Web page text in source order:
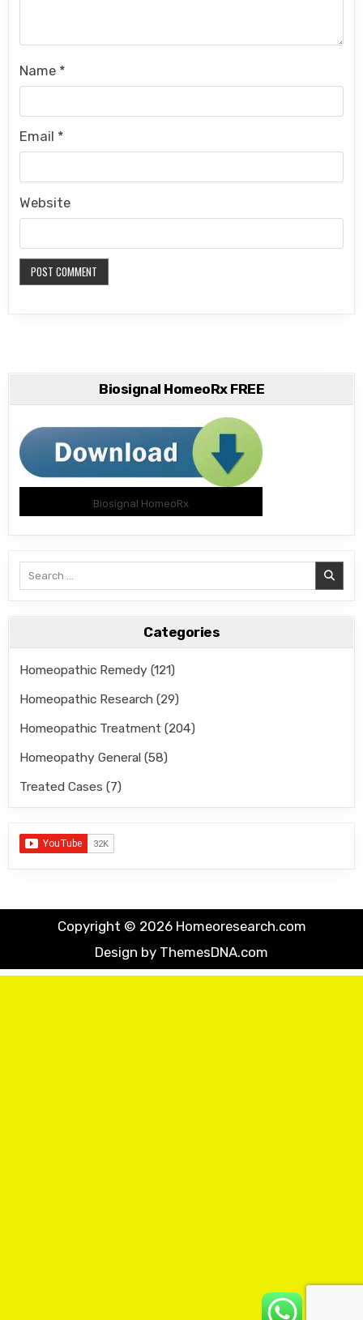
Name *
Email *
Website
Biosignal HomeoRx FREE
Biosignal HomeoRx
Categories
Homeopathic Remedy (121)
Homeopathic Research (29)
Homeopathic Treatment (204)
Homeopathy General (58)
Treated Cases (7)
Copyright © 2026 Homeoresearch.com
Design by ThemesDNA.com